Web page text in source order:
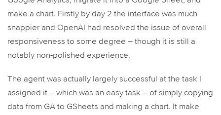
make a chart. Firstly by day 2 the interface was much
snappier and OpenAI had resolved the issue of overall
responsiveness to some degree – though it is still a
notably non-polished experience.
The agent was actually largely successful at the task I
assigned it – which was an easy task – of simply copying
data from GA to GSheets and making a chart. It make